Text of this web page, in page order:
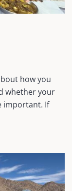
how you
whether your
important. If